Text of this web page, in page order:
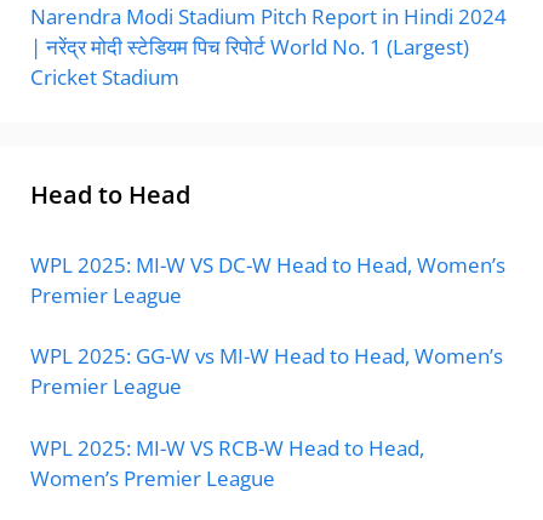
Narendra Modi Stadium Pitch Report in Hindi 2024
| नरेंद्र मोदी स्टेडियम पिच रिपोर्ट World No. 1 (Largest)
Cricket Stadium
Head to Head
WPL 2025: MI-W VS DC-W Head to Head, Women’s
Premier League
WPL 2025: GG-W vs MI-W Head to Head, Women’s
Premier League
WPL 2025: MI-W VS RCB-W Head to Head,
Women’s Premier League